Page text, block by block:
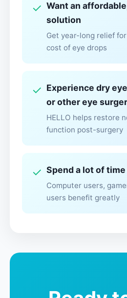
✓ Want an
solution
Get year-long relief
cost of eye drops
✓ Experience dry
or other eye
HELLO helps restore
function post-surgery
✓ Spend a lot of
Computer users,
users benefit greatly